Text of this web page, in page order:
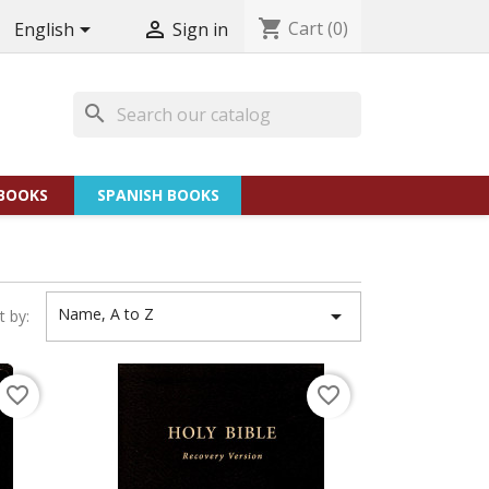
English  Sign in shopping_cart Cart(0)
search
SPANISH BOOKS
by: Name, A to Z 
favorite_border favorite_border